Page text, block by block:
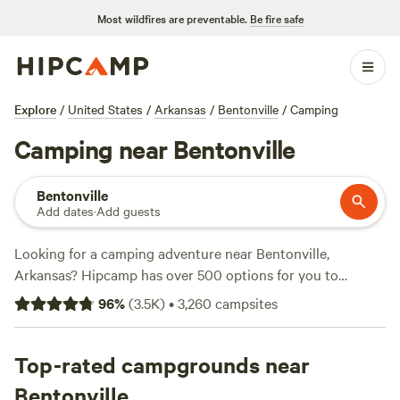
Most wildfires are preventable. Be fire safe
Explore / United States / Arkansas / Bentonville / Camping
Camping near Bentonville
Bentonville
Add dates·Add guests
Looking for a camping adventure near Bentonville,
Arkansas? Hipcamp has over 500 options for you to
choose from. Whether you're into biking, hiking, or just
enjoying the great outdoors, there's something for
average price of $30 per night, camping has never been
more affordable. Check out some of the top campsites with
96%(3.5K)•3,260 campsites
Top-rated campgrounds near